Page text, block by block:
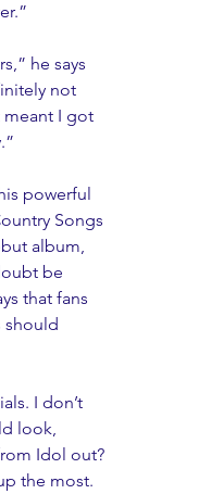
he says
not
meant I got
powerful
Songs
album,
be
that fans
should
I don’t
look,
Idol out?
the most.